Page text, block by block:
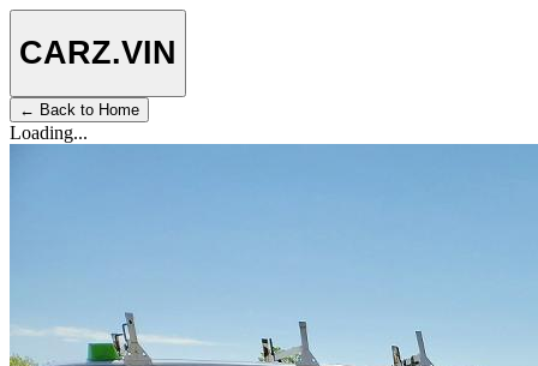
CARZ.VIN
← Back to Home
Loading...